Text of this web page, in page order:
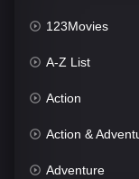
123Movies
A-Z List
Action
Action &
Adventure